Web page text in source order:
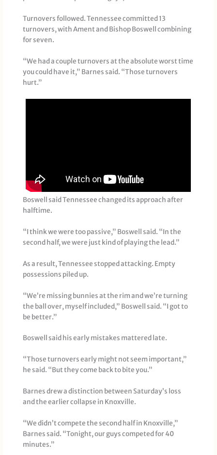
Turnovers followed. Tennessee committed 13
turnovers, with Ament and Bishop Boswell combining
for seven.
“We had a couple turnovers at the absolute worst time
you could have it,” Barnes said. “Those turnovers
hurt.”
Boswell said Tennessee changed its approach after
halftime.
“I think we were too passive,” Boswell said. “In the
second half, we were just kind of playing the lead.”
As a result, Tennessee stopped attacking. Empty
possessions piled up.
“We’re missing bunnies at the rim and we’re turning
the ball over, myself included,” Boswell said. “I got to
be better.”
Boswell said his early mistakes mattered late.
“Those turnovers early might not seem important,”
he said. “But they come back to bite you.”
Barnes drew a distinction between Saturday’s loss
and the earlier collapse in Knoxville.
“We didn’t compete the second half in Knoxville,”
Barnes said. “Tonight, our guys competed for 40
minutes.”